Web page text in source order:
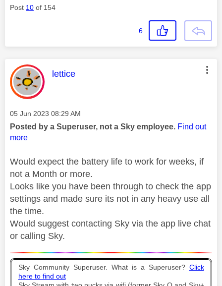
Post 10 of 154
6
This message was authored by:
lettice
Message posted on
‎05 Jun 2023 08:29 AM
Posted by a Superuser, not a Sky employee. Find out
more
Would expect the battery life to work for weeks, if
not a Month or more.
Looks like you have been through to check the app
settings and made sure its not in any heavy use all
the time.
Would suggest contacting Sky via the app live chat
or calling Sky.
Sky Community Superuser. What is a Superuser? Click
here to find out